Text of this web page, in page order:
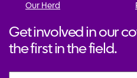
Our Herd
Get involved in our
the first in the field.